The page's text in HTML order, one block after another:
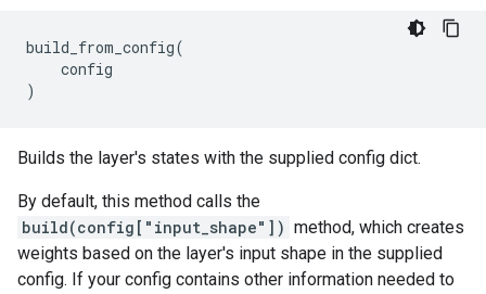
build_from_config(
config
)
Builds the layer's states with the supplied config dict.
By default, this method calls the
build(config["input_shape"]) method, which creates
weights based on the layer's input shape in the supplied
config. If your config contains other information needed to